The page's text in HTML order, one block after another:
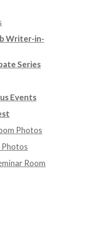
Writer-in-
Series
Events
Photos
Photos
Room